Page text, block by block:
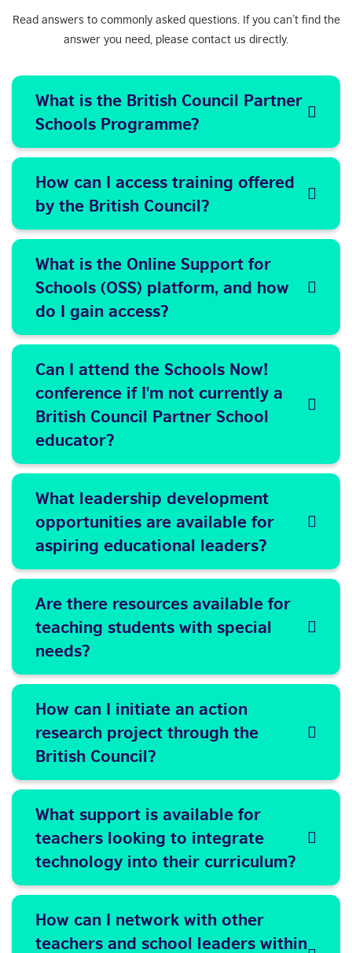
Read answers to commonly asked questions. If you can’t find the
answer you need, please contact us directly.
What is the British Council Partner
Schools Programme?
How can I access training offered
by the British Council?
What is the Online Support for
Schools (OSS) platform, and how
do I gain access?
Can I attend the Schools Now!
conference if I'm not currently a
British Council Partner School
educator?
What leadership development
opportunities are available for
aspiring educational leaders?
Are there resources available for
teaching students with special
needs?
How can I initiate an action
research project through the
British Council?
What support is available for
teachers looking to integrate
technology into their curriculum?
How can I network with other
teachers and school leaders within